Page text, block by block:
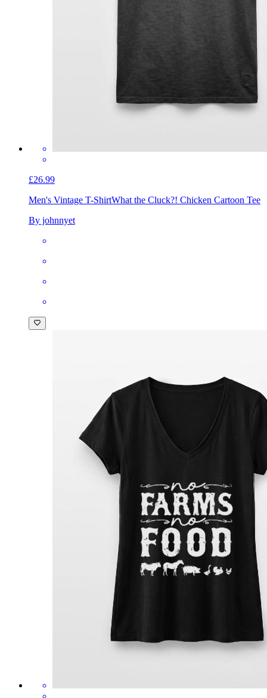
£26.99
Men's Vintage T-ShirtWhat the Cluck?! Chicken Cartoon Tee
By johnnyet